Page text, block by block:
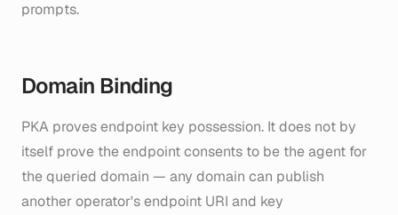
prompts.
Domain Binding
PKA proves endpoint key possession. It does not by
itself prove the endpoint consents to be the agent for
the queried domain — any domain can publish
another operator's endpoint URI and key